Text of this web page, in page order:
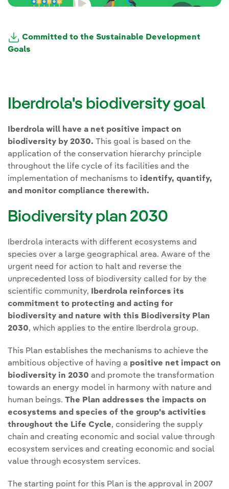
Committed to the Sustainable Development
Goals
Iberdrola's biodiversity goal
Iberdrola will have a net positive impact on
biodiversity by 2030. This goal is based on the
application of the conservation hierarchy principle
throughout the life cycle of its facilities and the
implementation of mechanisms to identify, quantify,
and monitor compliance therewith.
Biodiversity plan 2030
Iberdrola interacts with different ecosystems and
species over a large geographical area. Aware of the
urgent need for action to halt and reverse the
unprecedented loss of biodiversity called for by the
scientific community,
Iberdrola reinforces its
commitment to protecting and acting for
biodiversity and nature with this Biodiversity Plan
2030, which applies to the entire Iberdrola group.
This Plan establishes the mechanisms to achieve the
ambitious objective of having a positive net impact on
biodiversity in 2030 and promote the transformation
towards an energy model in harmony with nature and
human beings. The Plan addresses the impacts on
ecosystems and species of the group's activities
throughout the Life Cycle, considering the supply
chain and creating economic and social value through
ecosystem services and creating economic and social
value through ecosystem services.
The starting point for this Plan is the approval in 2007